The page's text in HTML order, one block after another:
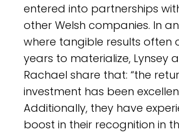
entered into partnerships
other Welsh companies. In
where tangible results often
years to materialize, Lynsey
Rachael share that: “the
investment has been
Additionally, they have
boost in their recognition in